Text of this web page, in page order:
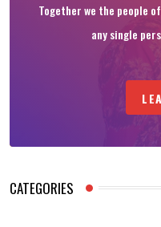
Together we the people
any single
CATEGORIES